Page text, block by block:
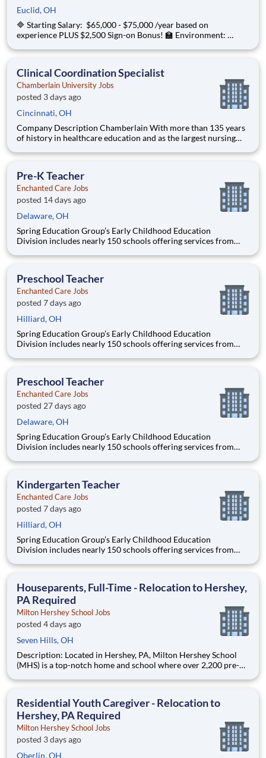
Euclid, OH
🔷 Starting Salary: $65,000 - $75,000 /year based on
experience PLUS $2,500 Sign-on Bonus! 🏫 Environment:
Behavioral Health, Therapy, & Education , a growing, dynamic
Clinical Coordination Specialist
Chamberlain University Jobs
posted 3 days ago
Cincinnati, OH
Company Description Chamberlain With more than 135 years
of history in healthcare education and as the largest nursing
delivering a high-value education that prepares students to
Pre-K Teacher
Enchanted Care Jobs
posted 14 days ago
Delaware, OH
Spring Education Group’s Early Childhood Education
Division includes nearly 150 schools offering services from
camp and after-school programs . Our locations span a
pedagogical appr
Preschool Teacher
Enchanted Care Jobs
posted 7 days ago
Hilliard, OH
Spring Education Group’s Early Childhood Education
Division includes nearly 150 schools offering services from
camp and after-school programs . Our locations span a
pedagogical appr
Preschool Teacher
Enchanted Care Jobs
posted 27 days ago
Delaware, OH
Spring Education Group’s Early Childhood Education
Division includes nearly 150 schools offering services from
camp and after-school programs . Our locations span a
pedagogical appr
Kindergarten Teacher
Enchanted Care Jobs
posted 7 days ago
Hilliard, OH
Spring Education Group’s Early Childhood Education
Division includes nearly 150 schools offering services from
camp and after-school programs . Our locations span a
pedagogical appr
Houseparents, Full-Time - Relocation to Hershey,
PA Required
Milton Hershey School Jobs
posted 4 days ago
Seven Hills, OH
Description: Located in Hershey, PA, Milton Hershey School
(MHS) is a top-notch home and school where over 2,200 pre-K
are provided an extraordinary, cost-free, career-focused
Residential Youth Caregiver - Relocation to
Hershey, PA Required
Milton Hershey School Jobs
posted 3 days ago
Oberlin, OH